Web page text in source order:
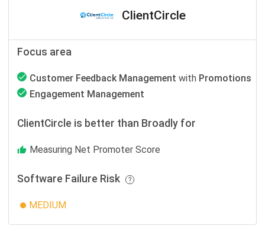
ClientCircle
Focus area
Customer Feedback Management with Promotions
Engagement Management
ClientCircle is better than Broadly for
Measuring Net Promoter Score
Software Failure Risk
MEDIUM